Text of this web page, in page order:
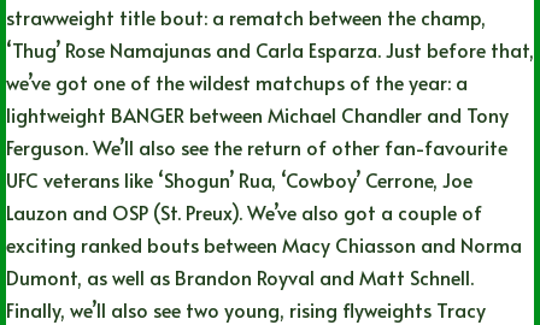
strawweight title bout: a rematch between the champ,
‘Thug’ Rose Namajunas and Carla Esparza. Just before that,
we’ve got one of the wildest matchups of the year: a
lightweight BANGER between Michael Chandler and Tony
Ferguson. We’ll also see the return of other fan-favourite
UFC veterans like ‘Shogun’ Rua, ‘Cowboy’ Cerrone, Joe
Lauzon and OSP (St. Preux). We’ve also got a couple of
exciting ranked bouts between Macy Chiasson and Norma
Dumont, as well as Brandon Royval and Matt Schnell.
Finally, we’ll also see two young, rising flyweights Tracy